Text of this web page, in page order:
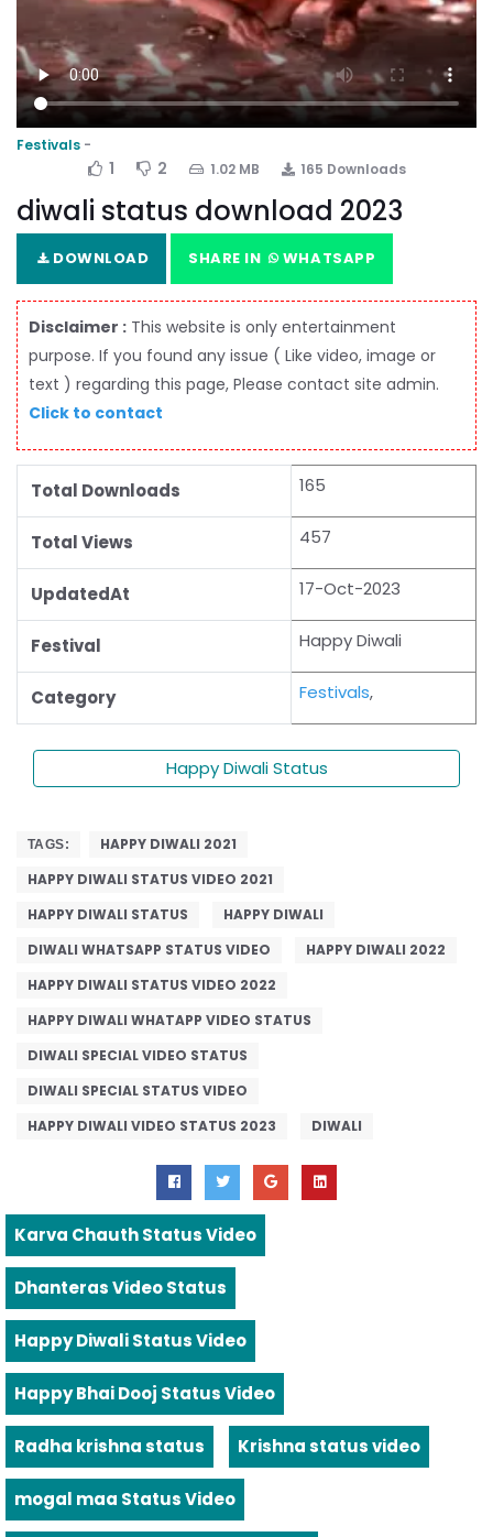
Festivals
1 2 1.02 MB 165 Downloads
diwali status download 2023
DOWNLOAD SHARE IN WHATSAPP
Disclaimer : This website is only entertainment
purpose. If you found any issue ( Like video, image or
text ) regarding this page, Please contact site admin.
Click to contact
Total Downloads 165
Total Views 457
UpdatedAt 17-Oct-2023
Festival Happy Diwali
Category Festivals,
Happy Diwali Status
TAGS:
HAPPY DIWALI 2021
HAPPY DIWALI STATUS VIDEO 2021
HAPPY DIWALI STATUS
HAPPY DIWALI
DIWALI WHATSAPP STATUS VIDEO
HAPPY DIWALI 2022
HAPPY DIWALI STATUS VIDEO 2022
HAPPY DIWALI WHATAPP VIDEO STATUS
DIWALI SPECIAL VIDEO STATUS
DIWALI SPECIAL STATUS VIDEO
HAPPY DIWALI VIDEO STATUS 2023
DIWALI
Karva Chauth Status Video
Dhanteras Video Status
Happy Diwali Status Video
Happy Bhai Dooj Status Video
Radha krishna status Krishna status video
mogal maa Status Video